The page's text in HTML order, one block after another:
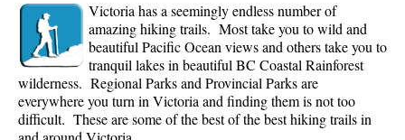
Parkhurst Ghost Town Snowshoeing
Rainbow Falls Snowshoeing
Rainbow Lake Snowshoeing
Rainbow Park Snowshoeing
Victoria has a seemingly endless number of
amazing hiking trails. Most take you to wild and
beautiful Pacific Ocean views and others take you to
tranquil lakes in beautiful BC Coastal Rainforest
wilderness. Regional Parks and Provincial Parks are
everywhere you turn in Victoria and finding them is not too
difficult. These are some of the best of the best hiking trails in